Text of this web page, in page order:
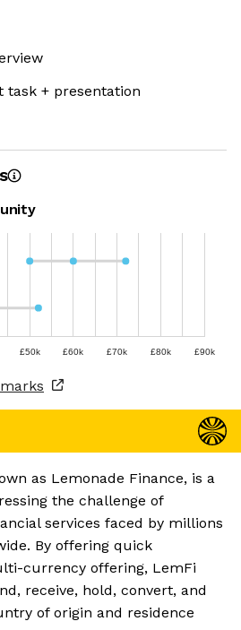
task + presentation
£50k £60k £70k £80k £90k
as Lemonade Finance, is a
the challenge of
services faced by millions
By offering quick
currency offering, LemFi
receive, hold, convert, and
of origin and residence